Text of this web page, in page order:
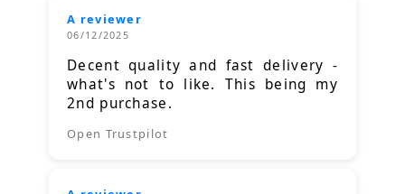
A reviewer
06/12/2025
Decent quality and fast delivery -
what's not to like. This being my
2nd purchase.
Open Trustpilot